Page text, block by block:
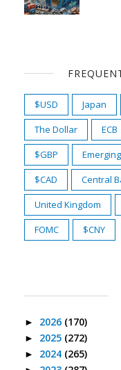
$USD Japan
The Dollar
ECB
$GBP
$CAD
Central
United Kingdom
FOMC
$CNY
► 2026 (170)
► 2025 (272)
► 2024 (265)